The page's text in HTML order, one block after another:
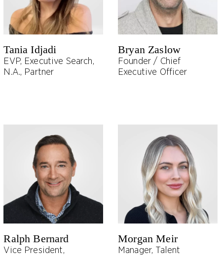
Tania Idjadi
EVP, Executive Search,
N.A., Partner
Bryan Zaslow
Founder / Chief
Executive Officer
Ralph Bernard
Vice President,
Morgan Meir
Manager, Talent